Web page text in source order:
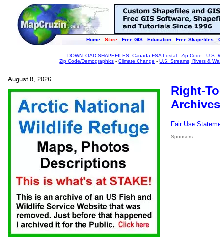
Home Store Free GIS Education Free Shapefiles
DOWNLOAD SHAPEFILES:Canada FSA Postal -Zip Code -U.S.
Zip Code/Demographics -Climate Change -U.S. Streams, Rivers &
August 8, 2026
Right-
Fair Use
Sponsors